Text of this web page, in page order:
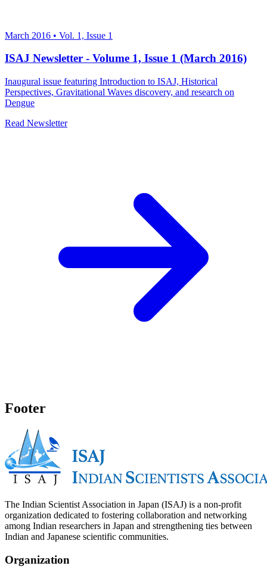
March 2016 • Vol. 1, Issue 1
ISAJ Newsletter - Volume 1, Issue 1 (March 2016)
Inaugural issue featuring Introduction to ISAJ, Historical
Perspectives, Gravitational Waves discovery, and research on
Dengue
Read Newsletter
Footer
The Indian Scientist Association in Japan (ISAJ) is a non-profit
organization dedicated to fostering collaboration and networking
among Indian researchers in Japan and strengthening ties between
Indian and Japanese scientific communities.
Organization